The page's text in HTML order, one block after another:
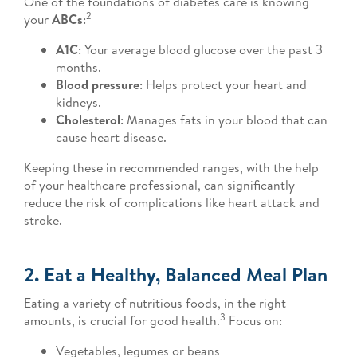
yourABCs:2
A1C: Your average blood glucose over the past 3
months.
Blood pressure: Helps protect your heart and
kidneys.
Cholesterol: Manages fats in your blood that can
cause heart disease.
Keeping these in recommended ranges, with the help
of your healthcare professional, can significantly
reduce the risk of complications like heart attack and
stroke.
2. Eat a Healthy, Balanced Meal Plan
Eating a variety of nutritious foods, in the right
amounts, is crucial for good health.3 Focus on:
Vegetables, legumes or beans